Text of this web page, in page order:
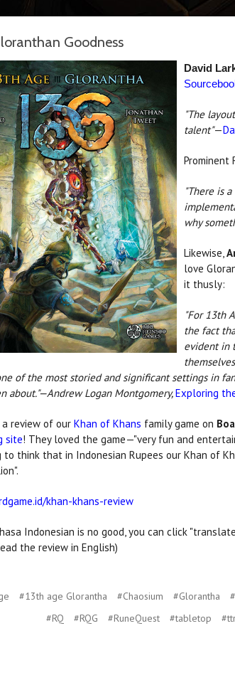
Goodness
David
"The
talent"—
Prominent
"There is
why
Likewise,
love
it thusly:
"For 13th
the fact
evident in
of the most storied and significant settings in
about."—Andrew Logan Montgomery,Exploring
a review of our Khan of Khans family game on
site! They loved the game—"very fun and
think that in Indonesian Rupees our Khan of
khan-khans-review
Indonesian is no good, you can click
the review in English)
#13th age Glorantha #Chaosium #Glorantha
#RQ
#RQG #RuneQuest #tabletop